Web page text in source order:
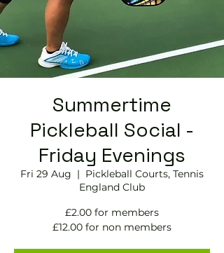
Summertime
Pickleball Social -
Friday Evenings
Fri 29 Aug
  |
Pickleball Courts, Tennis
England Club
£2.00 for members
£12.00 for non members